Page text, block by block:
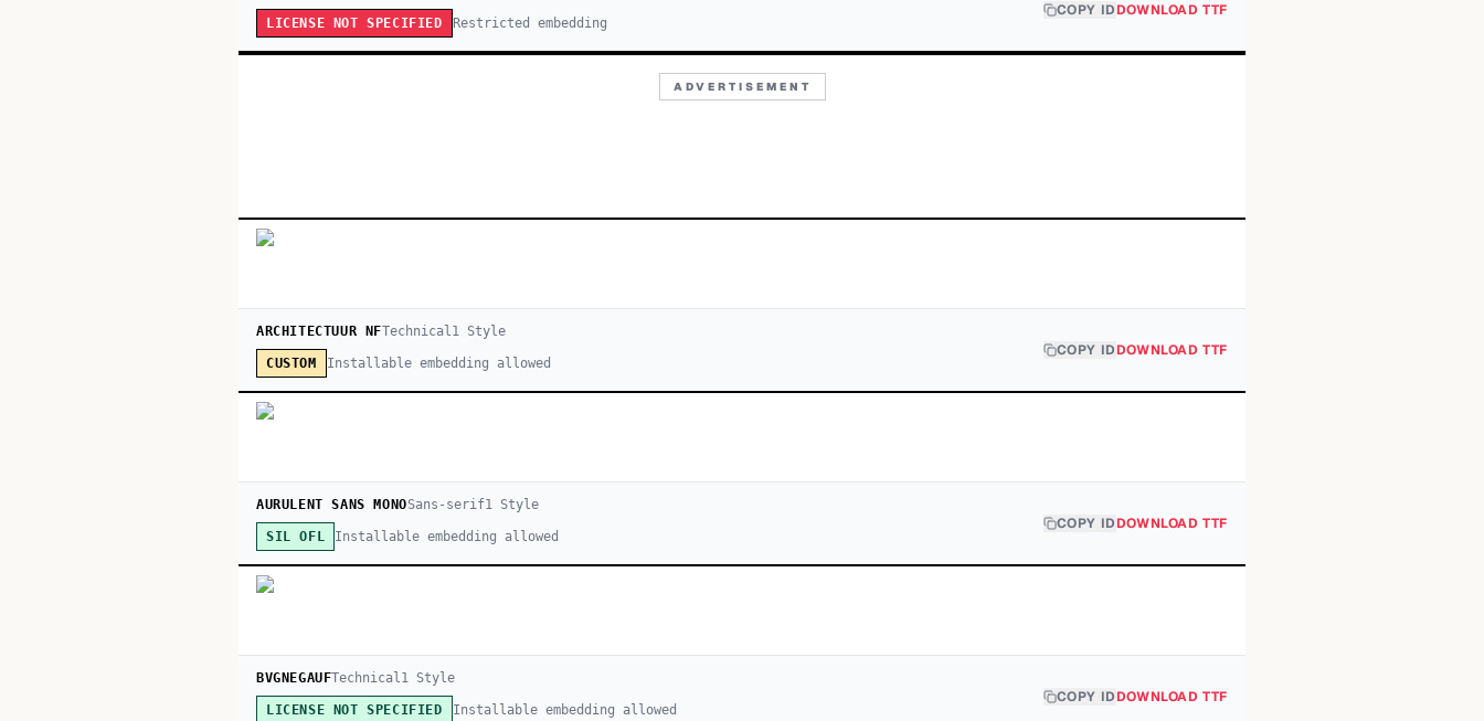
LICENSE NOT SPECIFIED Restricted embedding
COPY IDDOWNLOAD TTF
ADVERTISEMENT
ARCHITECTUUR NFTechnical1 Style
CUSTOM Installable embedding allowed
COPY IDDOWNLOAD TTF
AURULENT SANS MONOSans-serif1Style
SIL OFL Installable embedding allowed
COPY IDDOWNLOAD TTF
BVGNEGAUFTechnical1 Style
LICENSE NOT SPECIFIED Installable embedding allowed
COPY IDDOWNLOAD TTF